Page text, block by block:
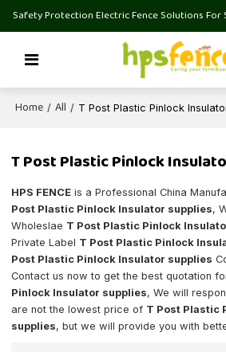
Safety Protection Electric Fence Solutions For
Home / All / T Post Plastic Pinlock
T Post Plastic Pinlock
HPS FENCE is a Professional China
Post Plastic Pinlock Insulator supplies,
Wholeslae T Post Plastic Pinlock
Private Label T Post Plastic Pinlock
Post Plastic Pinlock Insulator supplies
Contact us now to get the best quotation
Pinlock Insulator supplies, We will
are not the lowest price of T Post Plastic
supplies, but we will provide you with